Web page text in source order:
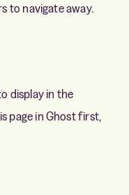
to navigate away.
display in the
page in Ghost first,